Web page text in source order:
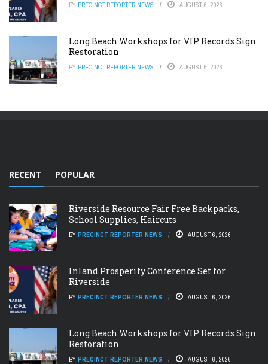
BY PRECINCT REPORTER NEWS AUGUST 6, 2026
Long Beach Workshops for VIP Records Sign
Restoration
BY PRECINCT REPORTER NEWS AUGUST 6, 2026
RECENT POPULAR
Riverside Resource Fair Free Backpacks,
School Supplies, Haircuts
BY PRECINCT REPORTER NEWS AUGUST 6, 2026
Inland Prosperity Conference Set for
Riverside
BY PRECINCT REPORTER NEWS AUGUST 6, 2026
Long Beach Workshops for VIP Records Sign
Restoration
BY PRECINCT REPORTER NEWS AUGUST 6, 2026